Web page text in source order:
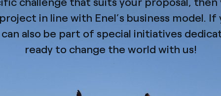
in line with Enel’s business model. If
also be part of special initiatives
ready to change the world with us!